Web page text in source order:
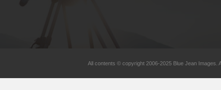
All contents © copyright 2006-2025 Blue Jean Images.